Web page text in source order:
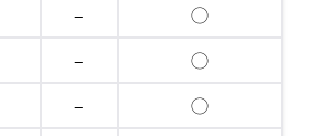
–
◯
–
◯
–
◯